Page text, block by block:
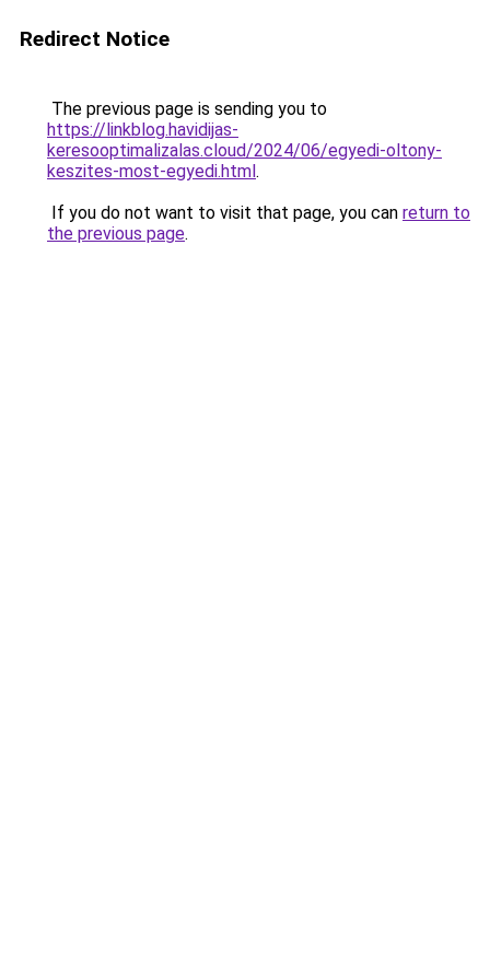
Redirect Notice
The previous page is sending you to
https://linkblog.havidijas-
keresooptimalizalas.cloud/2024/06/egyedi-oltony-
keszites-most-egyedi.html.
If you do not want to visit that page, you can return to
the previous page.